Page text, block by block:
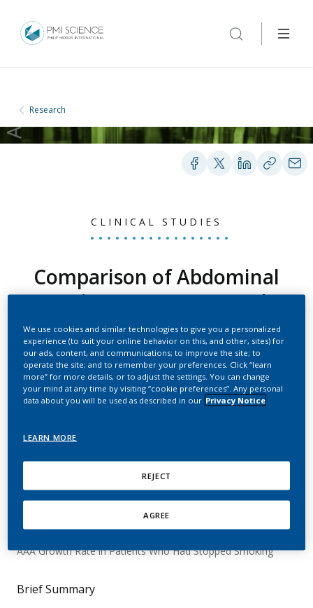
Research
CLINICAL STUDIES
Comparison of Abdominal
Aortic Aneurysm Growth
in Adult Smoking Patients
Who Either Switch to
IQOS, Continue Smoking,
or Quit Smoking
A Controlled, Open-label, 3-arm Parallel Group, Multi-center
Growth Rate in Adult Smoking Patients Randomized to Either
AAA Growth Rate in Patients Who Had Stopped Smoking
Brief Summary
We use cookies and similar technologies to give you a personalized
experience (to suit your online behavior on this, and other, sites) for
our ads, content, and communications; to improve the site; to
operate the site; and to remember your preferences. Click “learn
more” for more details, or to adjust the settings. You can change
your mind at any time by visiting “cookie preferences”. Any personal
data about you will be used as described in our Privacy Notice
LEARN MORE
REJECT
AGREE